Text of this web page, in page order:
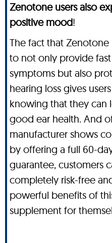
Zenotone users also
positive mood!
The fact that
to not only provide
symptoms but also
hearing loss gives
knowing that they can
good ear health. And
manufacturer shows
by offering a full 60-
guarantee, customers
completely risk-free
powerful benefits of
supplement for